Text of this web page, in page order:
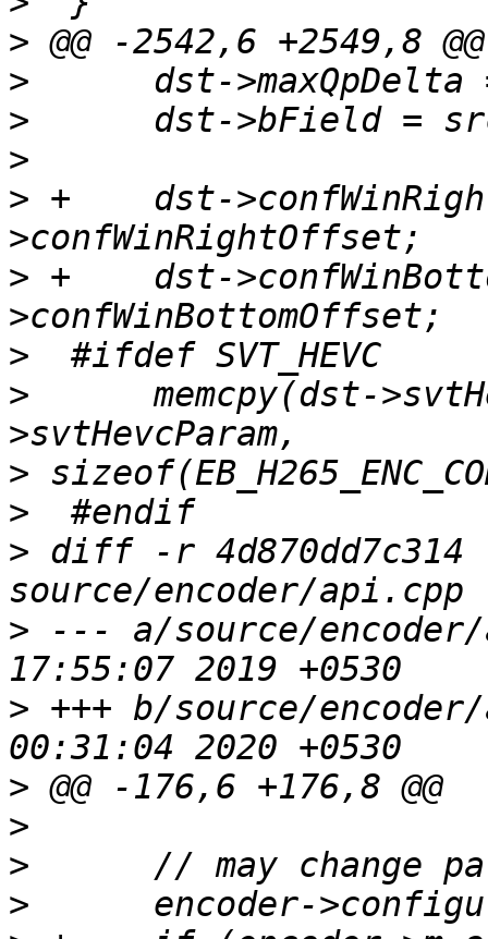
>
>
>
>
> +    dst-
> +    dst-
>
>
memcpy(dst-
>
>
> diff -r 4d870dd7c314
> --- a/source/
> +++ b/source/
>
>
>
>